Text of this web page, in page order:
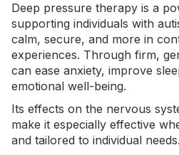
Deep pressure therapy is a
supporting individuals with
calm, secure, and more in
experiences. Through firm,
can ease anxiety, improve
emotional well-being.
Its effects on the nervous
make it especially effective
and tailored to individual needs.